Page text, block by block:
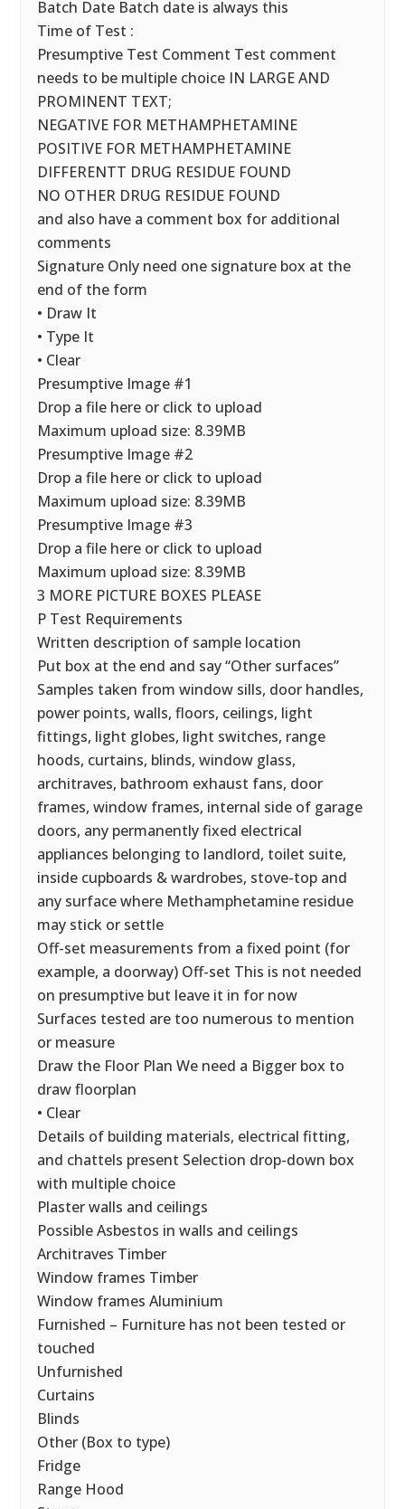
Batch Date Batch date is always this
Time of Test :
Presumptive Test Comment Test comment
needs to be multiple choice IN LARGE AND
PROMINENT TEXT;
NEGATIVE FOR METHAMPHETAMINE
POSITIVE FOR METHAMPHETAMINE
DIFFERENTT DRUG RESIDUE FOUND
NO OTHER DRUG RESIDUE FOUND
and also have a comment box for additional
comments
Signature Only need one signature box at the
end of the form
• Draw It
• Type It
• Clear
Presumptive Image #1
Drop a file here or click to upload
Maximum upload size: 8.39MB
Presumptive Image #2
Drop a file here or click to upload
Maximum upload size: 8.39MB
Presumptive Image #3
Drop a file here or click to upload
Maximum upload size: 8.39MB
3 MORE PICTURE BOXES PLEASE
P Test Requirements
Written description of sample location
Put box at the end and say “Other surfaces”
Samples taken from window sills, door handles,
power points, walls, floors, ceilings, light
fittings, light globes, light switches, range
hoods, curtains, blinds, window glass,
architraves, bathroom exhaust fans, door
frames, window frames, internal side of garage
doors, any permanently fixed electrical
appliances belonging to landlord, toilet suite,
inside cupboards & wardrobes, stove-top and
any surface where Methamphetamine residue
may stick or settle
Off-set measurements from a fixed point (for
example, a doorway) Off-set This is not needed
on presumptive but leave it in for now
Surfaces tested are too numerous to mention
or measure
Draw the Floor Plan We need a Bigger box to
draw floorplan
• Clear
Details of building materials, electrical fitting,
and chattels present Selection drop-down box
with multiple choice
Plaster walls and ceilings
Possible Asbestos in walls and ceilings
Architraves Timber
Window frames Timber
Window frames Aluminium
Furnished – Furniture has not been tested or
touched
Unfurnished
Curtains
Blinds
Other (Box to type)
Fridge
Range Hood